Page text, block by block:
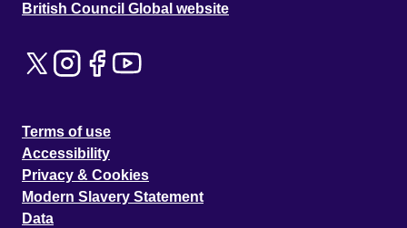
British Council Global website
Terms of use
Accessibility
Privacy & Cookies
Modern Slavery Statement
Data